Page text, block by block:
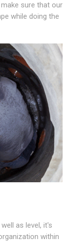
sure that our
while doing the
as level, it's
within